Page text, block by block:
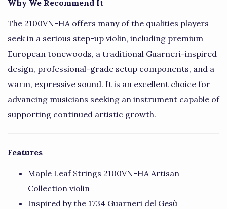
Why We Recommend It
The 2100VN-HA offers many of the qualities players
seek in a serious step-up violin, including premium
European tonewoods, a traditional Guarneri-inspired
design, professional-grade setup components, and a
warm, expressive sound. It is an excellent choice for
advancing musicians seeking an instrument capable of
supporting continued artistic growth.
Features
Maple Leaf Strings 2100VN-HA Artisan
Collection violin
Inspired by the 1734 Guarneri del Gesù